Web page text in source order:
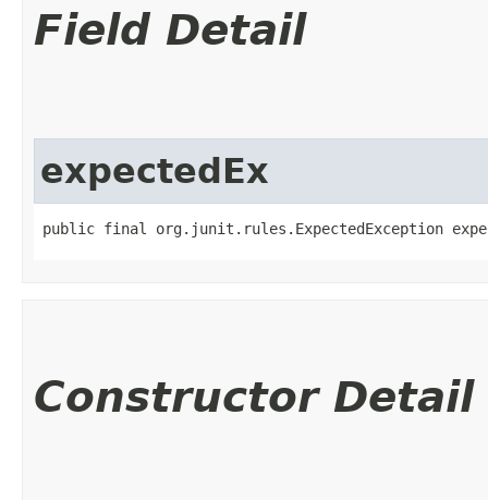
Field Detail
expectedEx
public final org.junit.rules.ExpectedException
Constructor Detail